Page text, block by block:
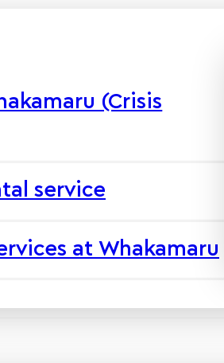
(Crisis
service
at Whakamaru